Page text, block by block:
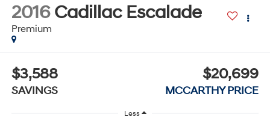
2016 Cadillac Escalade
Premium
$3,588
SAVINGS
$20,699
MCCARTHY PRICE
Less